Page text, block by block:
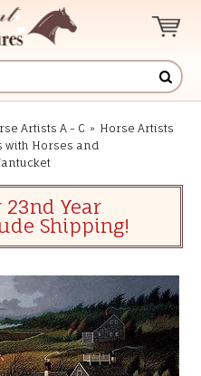
Artists A - C » Horse Artists
with Horses and
Year
Shipping!